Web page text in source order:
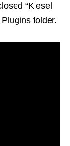
“Kiesel
folder.